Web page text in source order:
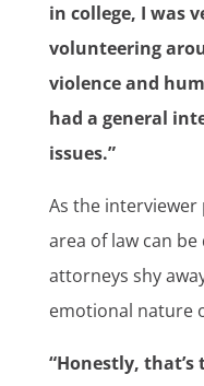
in college, I was
volunteering
violence and
had a general
issues.”
As the
area of law can
attorneys shy
emotional nature
“Honestly,